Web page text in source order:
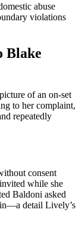
abuse
violations
Blake
of an on-set
to her complaint,
repeatedly
consent
while she
Baldoni asked
detail Lively’s